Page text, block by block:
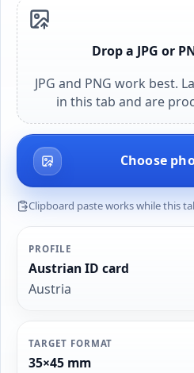
Drop a JPG or
JPG and PNG work best.
in this tab and are
Choose
Clipboard paste works while this
PROFILE
Austrian ID card
Austria
TARGET FORMAT
35×45 mm